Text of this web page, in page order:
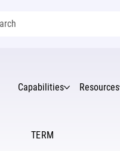
Capabilities Resources
TERM